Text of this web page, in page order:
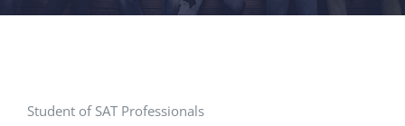
Student of SAT Professionals